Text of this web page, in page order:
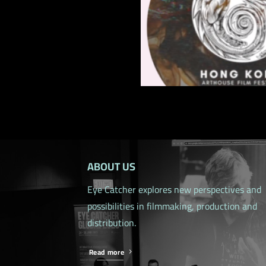
ABOUT US
Eye Catcher explores new perspectives and
possibilities in filmmaking, production and
distribution.
Read more